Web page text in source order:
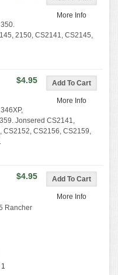
More Info
2150, CS2141, CS2145,
More Info
$4.95
Jonsered CS2141,
CS2152, CS2156, CS2159,
More Info
$4.95
Rancher